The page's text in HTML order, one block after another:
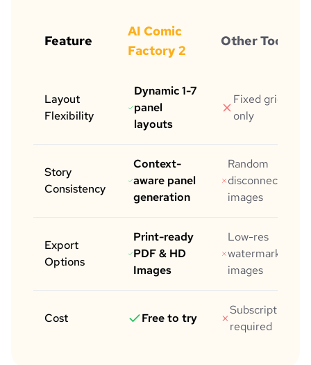
Feature
AI Comic
Factory 2
Other Tools
Layout
Flexibility
Dynamic 1-7
panel
layouts
Fixed grid
only
Story
Consistency
Context-
aware panel
generation
Random
disconnected
images
Export
Options
Print-ready
PDF & HD
Images
Low-res
watermarked
images
Cost Free to try
Subscription
required